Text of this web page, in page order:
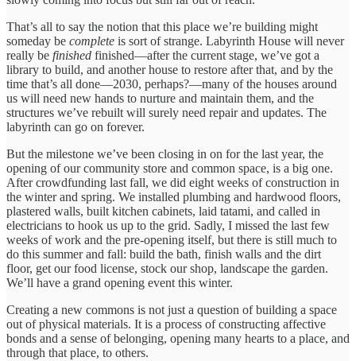
That’s all to say the notion that this place we’re building might
someday be complete is sort of strange. Labyrinth House will never
really be finished finished—after the current stage, we’ve got a
library to build, and another house to restore after that, and by the
time that’s all done—2030, perhaps?—many of the houses around
us will need new hands to nurture and maintain them, and the
structures we’ve rebuilt will surely need repair and updates. The
labyrinth can go on forever.
But the milestone we’ve been closing in on for the last year, the
opening of our community store and common space, is a big one.
After crowdfunding last fall, we did eight weeks of construction in
the winter and spring. We installed plumbing and hardwood floors,
plastered walls, built kitchen cabinets, laid tatami, and called in
electricians to hook us up to the grid. Sadly, I missed the last few
weeks of work and the pre-opening itself, but there is still much to
do this summer and fall: build the bath, finish walls and the dirt
floor, get our food license, stock our shop, landscape the garden.
We’ll have a grand opening event this winter.
Creating a new commons is not just a question of building a space
out of physical materials. It is a process of constructing affective
bonds and a sense of belonging, opening many hearts to a place, and
through that place, to others.